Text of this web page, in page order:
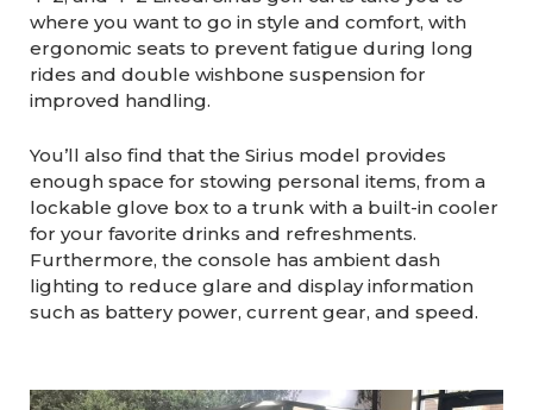
where you want to go in style and comfort, with
ergonomic seats to prevent fatigue during long
rides and double wishbone suspension for
improved handling.
You’ll also find that the Sirius model provides
enough space for stowing personal items, from a
lockable glove box to a trunk with a built-in cooler
for your favorite drinks and refreshments.
Furthermore, the console has ambient dash
lighting to reduce glare and display information
such as battery power, current gear, and speed.